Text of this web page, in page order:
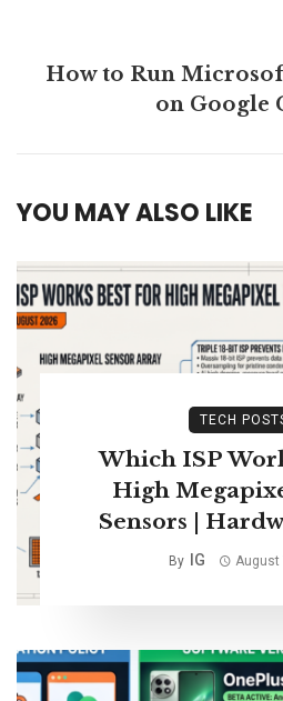
How to Run
on Google
YOU MAY ALSO LIKE
TECH
Which ISP
High
Sensors |
By IG August